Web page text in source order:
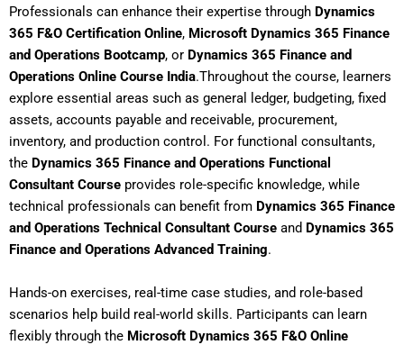
Professionals can enhance their expertise through Dynamics
365 F&O Certification Online, Microsoft Dynamics 365 Finance
and Operations Bootcamp, or Dynamics 365 Finance and
Operations Online Course India.Throughout the course, learners
explore essential areas such as general ledger, budgeting, fixed
assets, accounts payable and receivable, procurement,
inventory, and production control. For functional consultants,
the Dynamics 365 Finance and Operations Functional
Consultant Course provides role-specific knowledge, while
technical professionals can benefit from Dynamics 365 Finance
and Operations Technical Consultant Course and Dynamics 365
Finance and Operations Advanced Training.
Hands-on exercises, real-time case studies, and role-based
scenarios help build real-world skills. Participants can learn
flexibly through the Microsoft Dynamics 365 F&O Online